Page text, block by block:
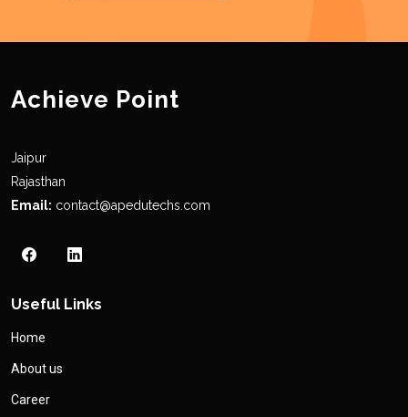
Achieve Point
Jaipur
Rajasthan
Email: contact@apedutechs.com
Useful Links
Home
About us
Career